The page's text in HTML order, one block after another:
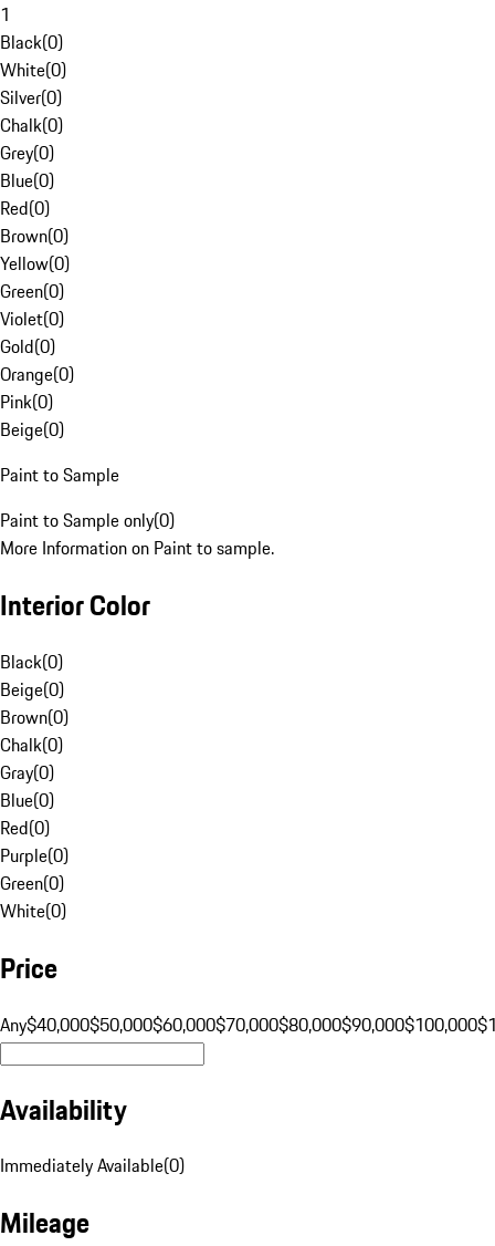
1
Black(0)
White(0)
Silver(0)
Chalk(0)
Grey(0)
Blue(0)
Red(0)
Brown(0)
Yellow(0)
Green(0)
Violet(0)
Gold(0)
Orange(0)
Pink(0)
Beige(0)
Paint to Sample
Paint to Sample only(0)
More Information on Paint to sample.
Interior Color
Black(0)
Beige(0)
Brown(0)
Chalk(0)
Gray(0)
Blue(0)
Red(0)
Purple(0)
Green(0)
White(0)
Price
Any$40,000$50,000$60,000$70,000$80,000$90,000$100,000
Availability
Immediately Available(0)
Mileage